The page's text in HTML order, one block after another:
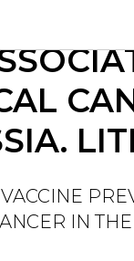
IN
VACCINE
IN